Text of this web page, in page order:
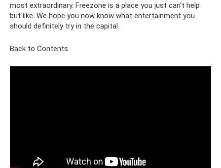
most extraordinary. Freezone is a place you just can't help
but like. We hope you now know what entertainment you
should definitely try in the capital.
Back to Contents